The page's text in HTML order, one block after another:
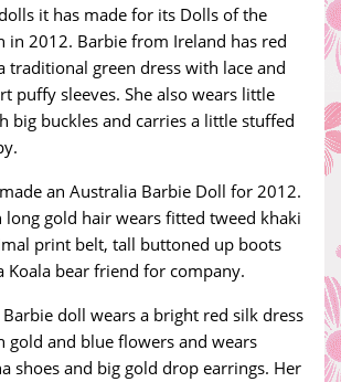
it has made for its Dolls of the
in 2012. Barbie from Ireland has red
traditional green dress with lace and
puffy sleeves. She also wears little
big buckles and carries a little stuffed
an Australia Barbie Doll for 2012.
long gold hair wears fitted tweed khaki
print belt, tall buttoned up boots
Koala bear friend for company.
doll wears a bright red silk dress
gold and blue flowers and wears
shoes and big gold drop earrings. Her